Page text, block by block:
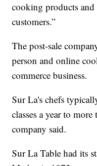
cooking products and
customers.”
The post-sale
person and online
commerce business.
Sur La's chefs
classes a year to
company said.
Sur La Table had its